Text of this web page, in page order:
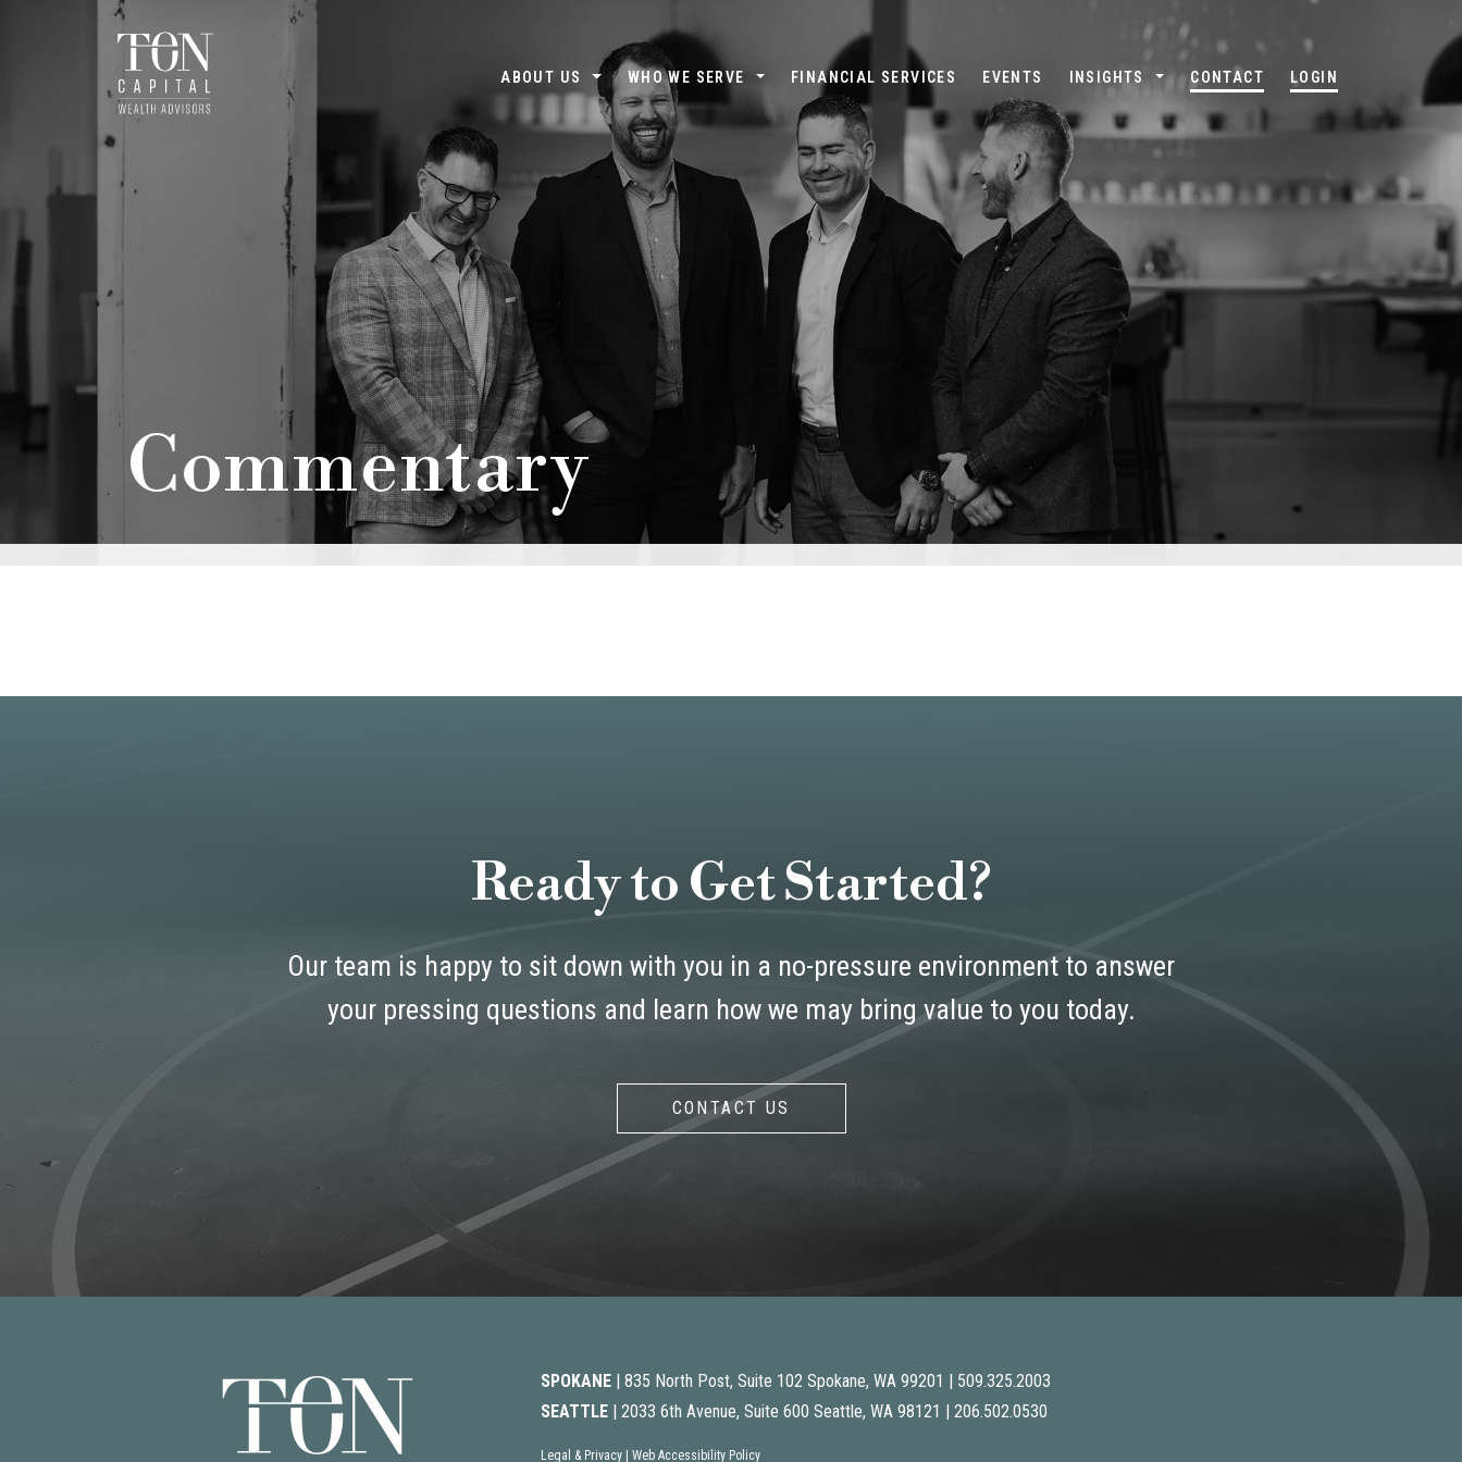
ABOUT US WHO WE SERVE FINANCIAL SERVICES EVENTS INSIGHTS CONTACT LOGIN
Commentary
Ready to Get Started?
Our team is happy to sit down with you in a no-pressure environment to answer
your pressing questions and learn how we may bring value to you today.
CONTACT US
SPOKANE| 835 North Post, Suite 102 Spokane, WA 99201 | 509.325.2003
SEATTLE| 2033 6th Avenue, Suite 600 Seattle, WA 98121 | 206.502.0530
Legal & Privacy| Web Accessibility Policy